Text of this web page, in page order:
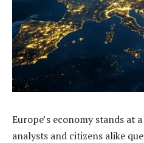
Europe’s economy stands at
analysts and citizens alike